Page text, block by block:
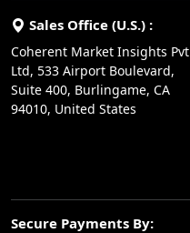
Sales Office (U.S.) :
Coherent Market Insights Pvt
Ltd, 533 Airport Boulevard,
Suite 400, Burlingame, CA
94010, United States
Secure Payments By: